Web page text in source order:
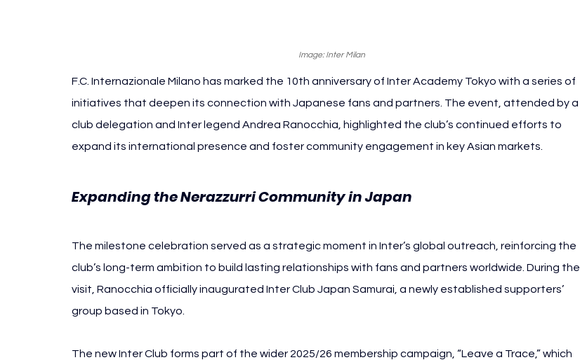
Image: Inter Milan
F.C. Internazionale Milano has marked the 10th anniversary of Inter Academy Tokyo with a series of
initiatives that deepen its connection with Japanese fans and partners. The event, attended by a
club delegation and Inter legend Andrea Ranocchia, highlighted the club’s continued efforts to
expand its international presence and foster community engagement in key Asian markets.
Expanding the Nerazzurri Community in Japan
The milestone celebration served as a strategic moment in Inter’s global outreach, reinforcing the
club’s long-term ambition to build lasting relationships with fans and partners worldwide. During the
visit, Ranocchia officially inaugurated Inter Club Japan Samurai, a newly established supporters’
group based in Tokyo.
The new Inter Club forms part of the wider 2025/26 membership campaign, “Leave a Trace,” which